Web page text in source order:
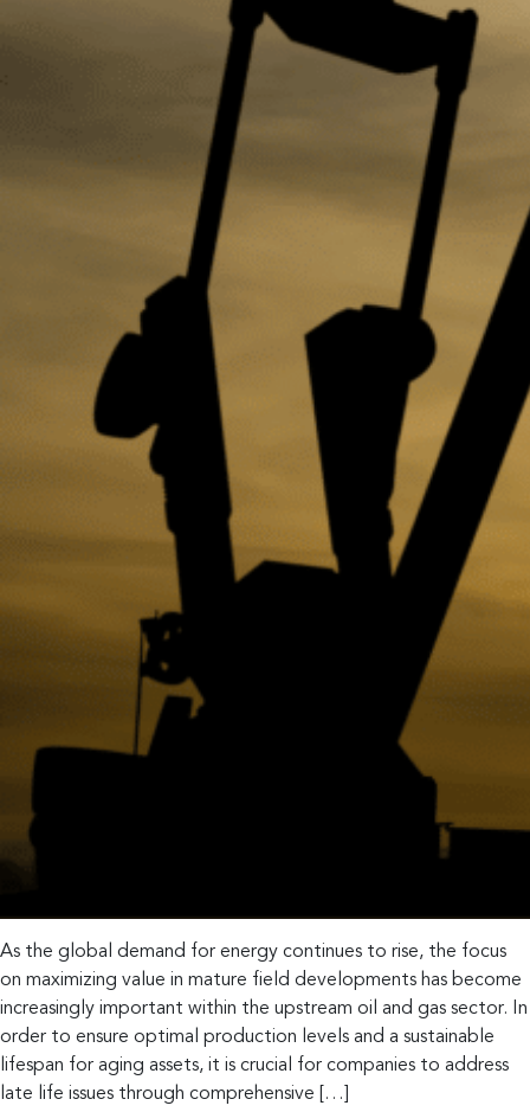
As the global demand for energy continues to rise, the focus
on maximizing value in mature field developments has become
increasingly important within the upstream oil and gas sector. In
order to ensure optimal production levels and a sustainable
lifespan for aging assets, it is crucial for companies to address
late life issues through comprehensive […]